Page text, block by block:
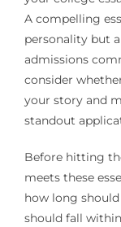
A compelling
personality but
admissions
consider
your story and
standout
Before hitting
meets these
how long should
should fall